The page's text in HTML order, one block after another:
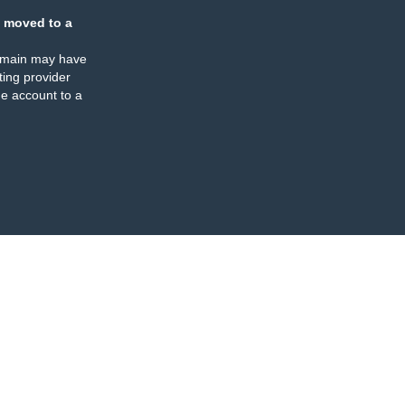
moved to a
may have
provider
account to a